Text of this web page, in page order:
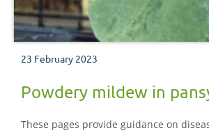
23 February 2023
Powdery mildew in
These pages provide guidance on